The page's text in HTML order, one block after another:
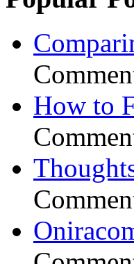
How to